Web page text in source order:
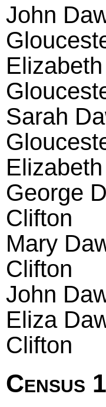
John
Sarah
George
Clifton
Mary
Clifton
John
Eliza
Clifton
Census